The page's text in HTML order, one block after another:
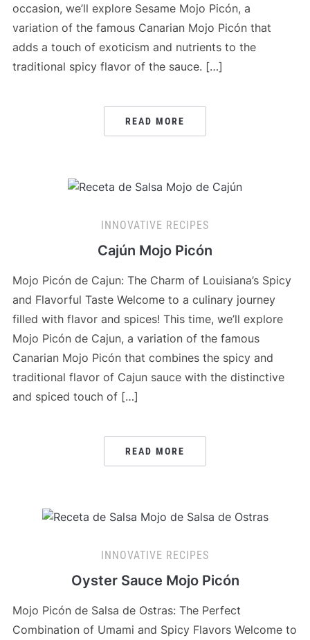
occasion, we’ll explore Sesame Mojo Picón, a
variation of the famous Canarian Mojo Picón that
adds a touch of exoticism and nutrients to the
traditional spicy flavor of the sauce. […]
READ MORE
INNOVATIVE RECIPES
Cajún Mojo Picón
Mojo Picón de Cajun: The Charm of Louisiana’s Spicy
and Flavorful Taste Welcome to a culinary journey
filled with flavor and spices! This time, we’ll explore
Mojo Picón de Cajun, a variation of the famous
Canarian Mojo Picón that combines the spicy and
traditional flavor of Cajun sauce with the distinctive
and spiced touch of […]
READ MORE
INNOVATIVE RECIPES
Oyster Sauce Mojo Picón
Mojo Picón de Salsa de Ostras: The Perfect
Combination of Umami and Spicy Flavors Welcome to